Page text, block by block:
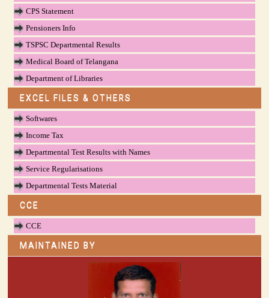
CPS Statement
Pensioners Info
TSPSC Departmental Results
Medical Board of Telangana
Department of Libraries
EXCEL FILES & OTHERS
Softwares
Income Tax
Departmental Test Results with Names
Service Regularisations
Departmental Tests Material
CCE
CCE
MAINTAINED BY